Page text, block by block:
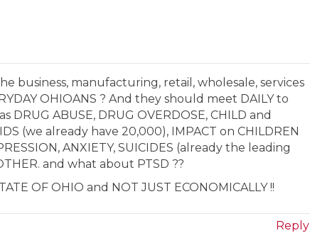
business, manufacturing, retail, wholesale, services
OHIOANS ? And they should meet DAILY to
DRUG ABUSE, DRUG OVERDOSE, CHILD and
(we already have 20,000), IMPACT on CHILDREN
ANXIETY, SUICIDES (already the leading
and what about PTSD ??
OF OHIO and NOT JUST ECONOMICALLY !!
Reply